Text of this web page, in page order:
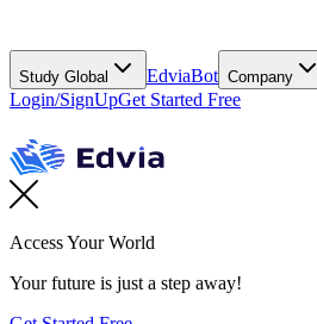
Study Global EdviaBot Company
Login/SignUpGet Started Free
Access Your World
Your future is just a step away!